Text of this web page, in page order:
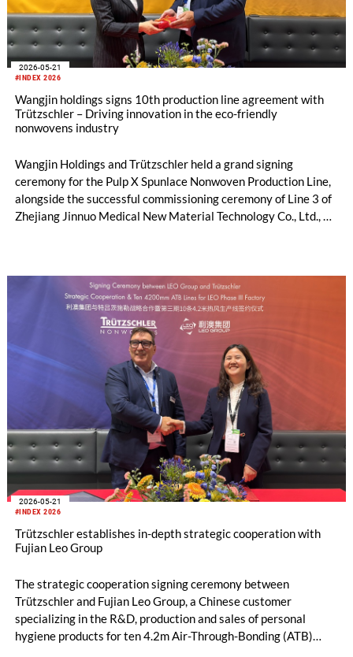
#INDEX 2026
2026-05-21
Wangjin holdings signs 10th production line agreement with
Trützschler – Driving innovation in the eco-friendly
nonwovens industry
Wangjin Holdings and Trützschler held a grand signing
ceremony for the Pulp X Spunlace Nonwoven Production Line,
alongside the successful commissioning ceremony of Line 3 of
Zhejiang Jinnuo Medical New Material Technology Co., Ltd., a
from Trützschler. It is not only the strategic implementation
outcome of Wangjin Holdings' decade-long deep cultivation
and continuous layout in the nonwovens sector, but also
demonstrates its unwavering commitment to leading the
innovative development of the global eco-friendly nonwovens
industry, injecting powerful new momentum into the industry's
green transformation.
#INDEX 2026
2026-05-21
Trützschler establishes in-depth strategic cooperation with
Fujian Leo Group
The strategic cooperation signing ceremony between
Trützschler and Fujian Leo Group, a Chinese customer
specializing in the R&D, production and sales of personal
hygiene products for ten 4.2m Air-Through-Bonding (ATB)